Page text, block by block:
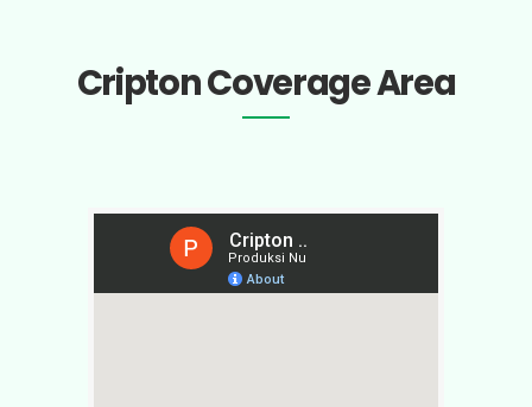
Cripton Coverage Area